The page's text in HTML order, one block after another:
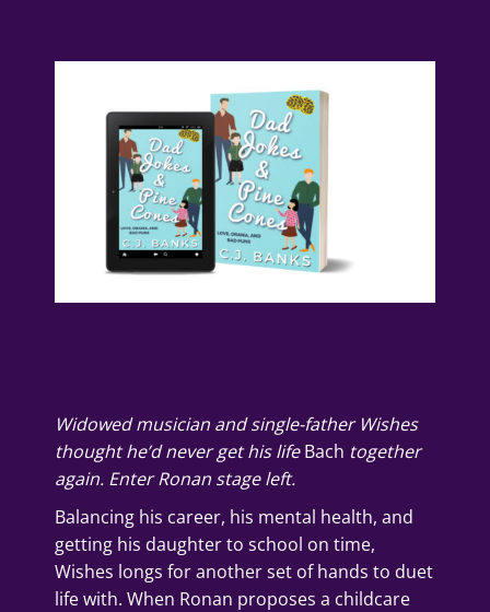
Widowed musician and single-father Wishes
thought he’d never get his lifeBach together
again. Enter Ronan stage left.
Balancing his career, his mental health, and
getting his daughter to school on time,
Wishes longs for another set of hands to duet
life with. When Ronan proposes a childcare